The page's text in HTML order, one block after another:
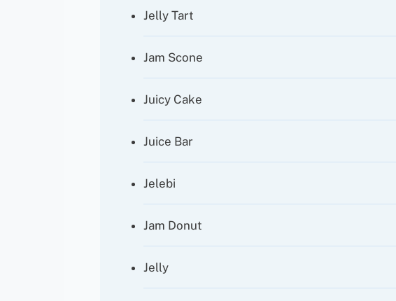
Jelly Tart
Jam Scone
Juicy Cake
Juice Bar
Jelebi
Jam Donut
Jelly